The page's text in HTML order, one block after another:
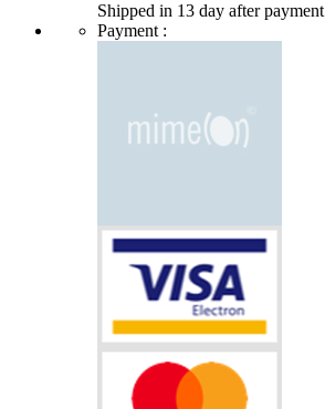
Shipped in 13 day after payment
Payment :